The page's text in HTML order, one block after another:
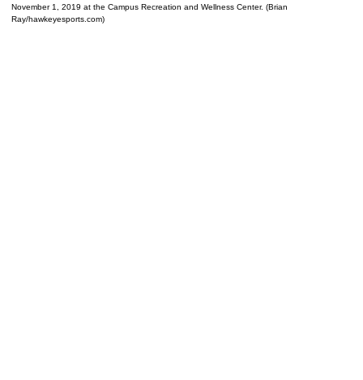
November 1, 2019 at the Campus Recreation and Wellness Center. (Brian
Ray/hawkeyesports.com)